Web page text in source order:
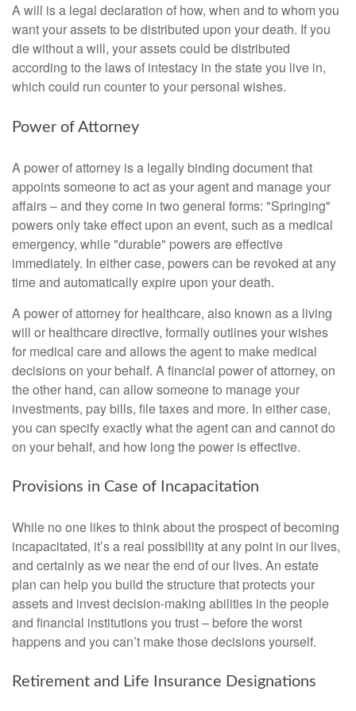
A will is a legal declaration of how, when and to whom you
want your assets to be distributed upon your death. If you
die without a will, your assets could be distributed
according to the laws of intestacy in the state you live in,
which could run counter to your personal wishes.
Power of Attorney
A power of attorney is a legally binding document that
appoints someone to act as your agent and manage your
affairs – and they come in two general forms: "Springing"
powers only take effect upon an event, such as a medical
emergency, while "durable" powers are effective
immediately. In either case, powers can be revoked at any
time and automatically expire upon your death.
A power of attorney for healthcare, also known as a living
will or healthcare directive, formally outlines your wishes
for medical care and allows the agent to make medical
decisions on your behalf. A financial power of attorney, on
the other hand, can allow someone to manage your
investments, pay bills, file taxes and more. In either case,
you can specify exactly what the agent can and cannot do
on your behalf, and how long the power is effective.
Provisions in Case of Incapacitation
While no one likes to think about the prospect of becoming
incapacitated, it’s a real possibility at any point in our lives,
and certainly as we near the end of our lives. An estate
plan can help you build the structure that protects your
assets and invest decision-making abilities in the people
and financial institutions you trust – before the worst
happens and you can’t make those decisions yourself.
Retirement and Life Insurance Designations